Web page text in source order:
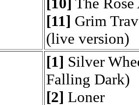
[11] Grim
(live version)
[1] Silver
Falling Dark)
[2] Loner